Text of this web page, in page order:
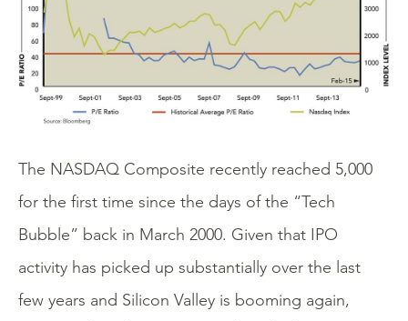
The NASDAQ Composite recently reached 5,000
for the first time since the days of the “Tech
Bubble” back in March 2000. Given that IPO
activity has picked up substantially over the last
few years and Silicon Valley is booming again,